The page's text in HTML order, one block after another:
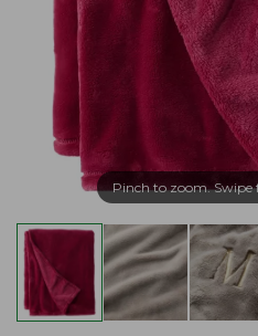
Pinch to zoom. Swipe